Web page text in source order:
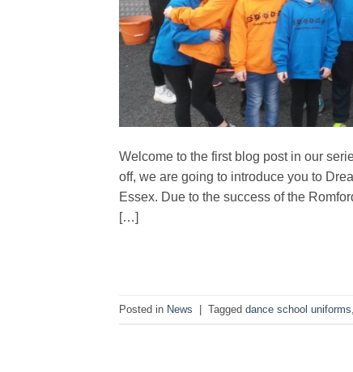
Welcome to the first blog post in our
off, we are going to introduce you to
Essex. Due to the success of the
[…]
Posted in News | Tagged dance school uniforms